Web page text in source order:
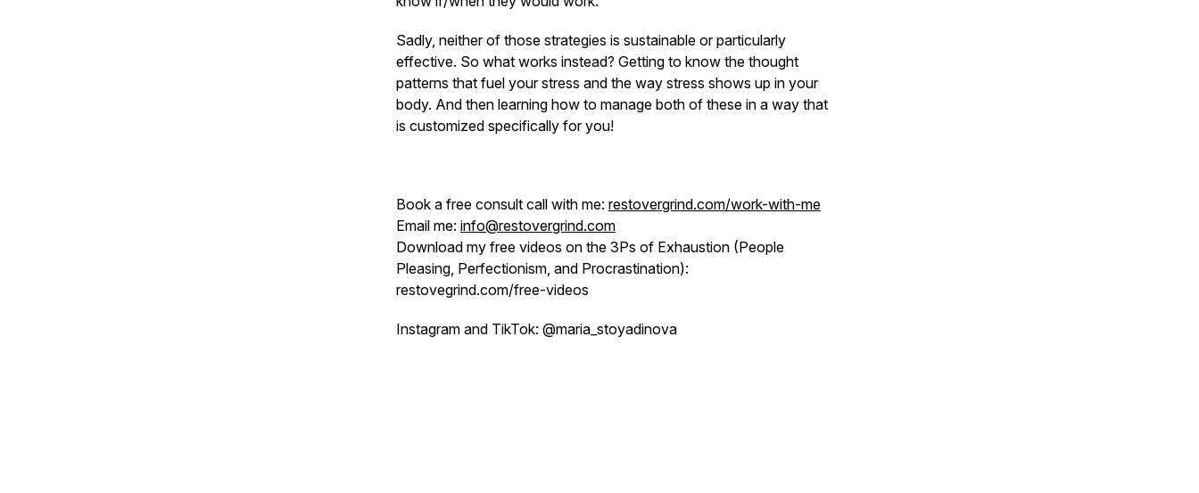
Sadly, neither of those strategies is sustainable or particularly
effective. So what works instead? Getting to know the thought
patterns that fuel your stress and the way stress shows up in your
body. And then learning how to manage both of these in a way that
is customized specifically for you!
Book a free consult call with me: restovergrind.com/work-with-me
Email me: info@restovergrind.com
Download my free videos on the 3Ps of Exhaustion (People
Pleasing, Perfectionism, and Procrastination):
restovegrind.com/free-videos
Instagram and TikTok: @maria_stoyadinova